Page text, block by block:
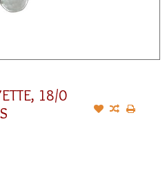
18/0